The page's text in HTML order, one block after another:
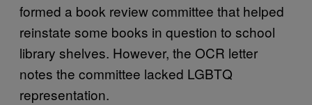
formed a book review committee that helped
reinstate some books in question to school
library shelves. However, the OCR letter
notes the committee lacked LGBTQ
representation.